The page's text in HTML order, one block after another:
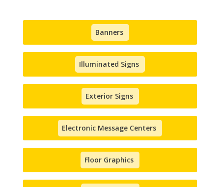
Banners
Illuminated Signs
Exterior Signs
Electronic Message Centers
Floor Graphics